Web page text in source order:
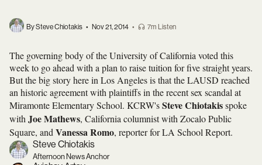
By Steve Chiotakis • Nov 21, 2014 • 7m Listen
The governing body of the University of California voted this
week to go ahead with a plan to raise tuition for five straight years.
But the big story here in Los Angeles is that the LAUSD reached
an historic agreement with plaintiffs in the recent sex scandal at
Miramonte Elementary School. KCRW'sSteve Chiotakisspoke
with Joe Mathews, California columnist with Zocalo Public
Square, and Vanessa Romo, reporter for LA School Report.
Steve Chiotakis
Afternoon News Anchor